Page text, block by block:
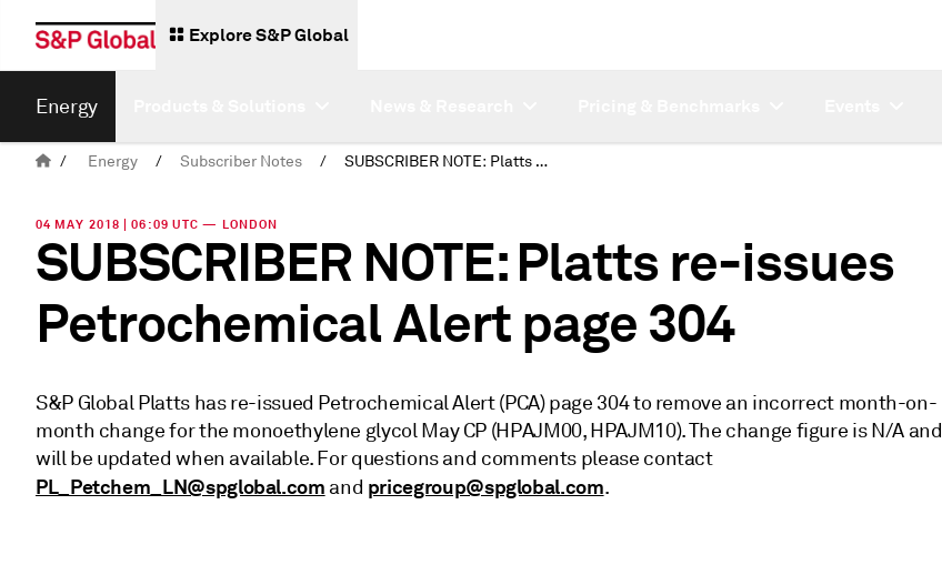
Explore S&P Global
Energy
/ Energy / Subscriber Notes / SUBSCRIBER NOTE: Platts re-issues Petrochemical Alert page 304
04 MAY 2018 | 06:09 UTC — LONDON
SUBSCRIBER NOTE: Platts re-issues
Petrochemical Alert page 304
S&P Global Platts has re-issued Petrochemical Alert (PCA) page 304 to remove an incorrect month-on-
month change for the monoethylene glycol May CP (HPAJM00, HPAJM10). The change figure is N/A and
will be updated when available. For questions and comments please contact
PL_Petchem_LN@spglobal.com and pricegroup@spglobal.com.